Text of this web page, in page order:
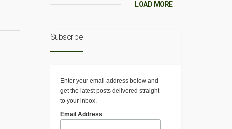
LOAD MORE
Subscribe
Enter your email address below and
get the latest posts delivered straight
to your inbox.
Email Address